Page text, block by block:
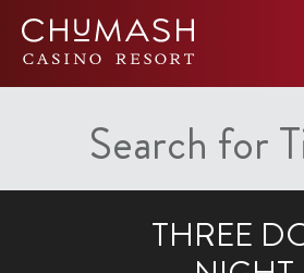
Search for
THREE